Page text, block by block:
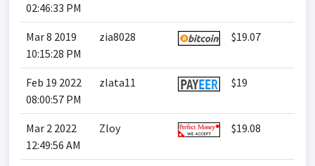
02:46:33 PM
Mar 8 2019
10:15:28 PM
zia8028 $19.07
Feb 19 2022
08:00:57 PM
zlata11 $19
Mar 2 2022
12:49:56 AM
Zloy $19.08